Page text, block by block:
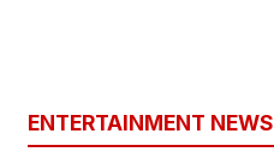
ENTERTAINMENT NEWS